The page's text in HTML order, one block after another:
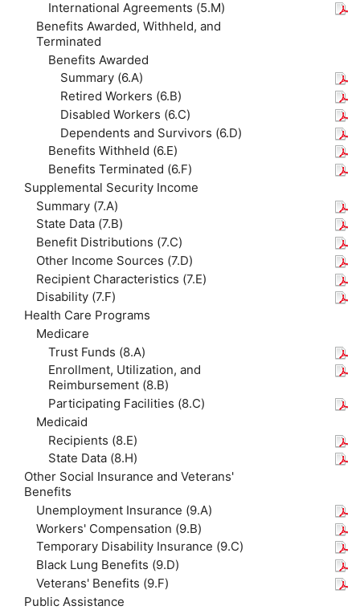
International Agreements (5.M)
Benefits Awarded, Withheld, and
Terminated
Benefits Awarded
Summary (6.A)
Retired Workers (6.B)
Disabled Workers (6.C)
Dependents and Survivors (6.D)
Benefits Withheld (6.E)
Benefits Terminated (6.F)
Supplemental Security Income
Summary (7.A)
State Data (7.B)
Benefit Distributions (7.C)
Other Income Sources (7.D)
Recipient Characteristics (7.E)
Disability (7.F)
Health Care Programs
Medicare
Trust Funds (8.A)
Enrollment, Utilization, and
Reimbursement (8.B)
Participating Facilities (8.C)
Medicaid
Recipients (8.E)
State Data (8.H)
Other Social Insurance and Veterans'
Benefits
Unemployment Insurance (9.A)
Workers' Compensation (9.B)
Temporary Disability Insurance (9.C)
Black Lung Benefits (9.D)
Veterans' Benefits (9.F)
Public Assistance